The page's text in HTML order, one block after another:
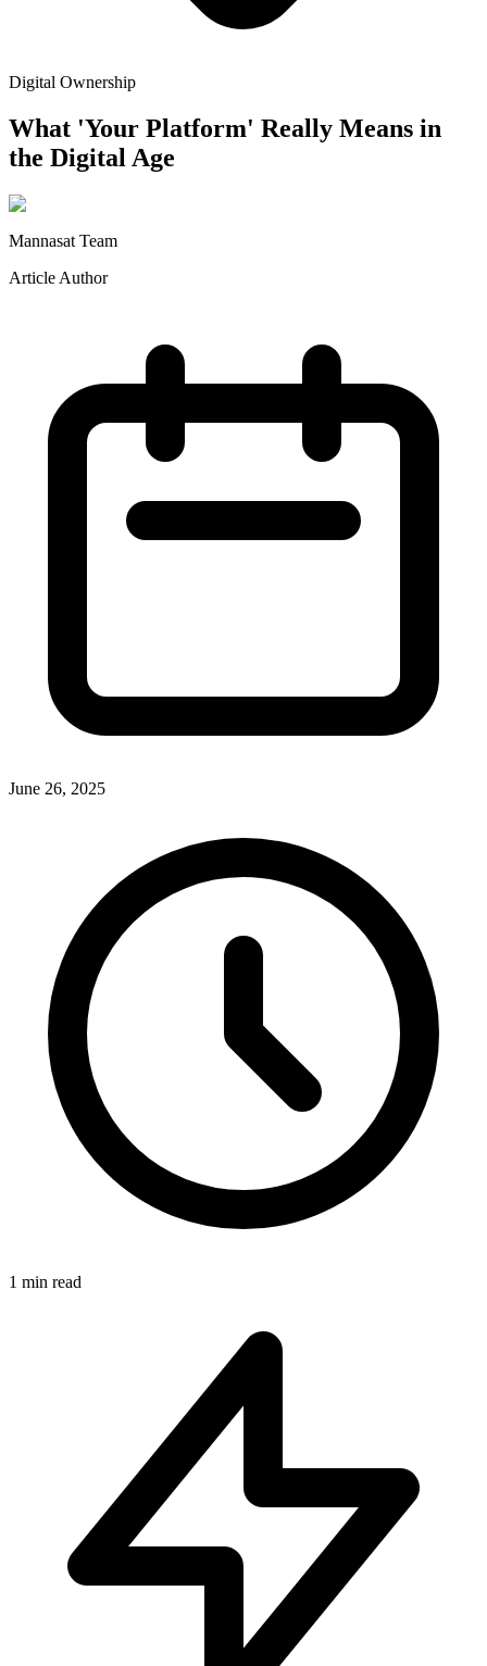
Digital Ownership
What 'Your Platform' Really Means in
the Digital Age
Mannasat Team
Article Author
June 26, 2025
1 min read